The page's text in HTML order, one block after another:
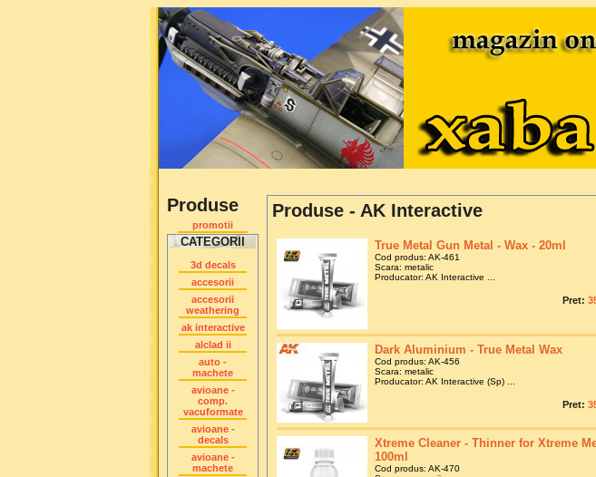
Produse
promotii
CATEGORII
3d decals
accesorii
accesorii
weathering
ak interactive
alclad ii
auto -
machete
avioane -
comp.
vacuformate
avioane -
decals
avioane -
machete
Produse - AK Interactive
True Metal Gun Metal - Wax - 20ml
Cod produs: AK-461
Scara: metalic
Producator: AK Interactive ...
Pret:
Dark Aluminium - True Metal Wax
Cod produs: AK-456
Scara: metalic
Producator: AK Interactive (Sp) ...
Pret:
Xtreme Cleaner - Thinner for Xtreme
100ml
Cod produs: AK-470